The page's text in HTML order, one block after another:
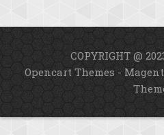
COPYRIGHT @
Opencart Themes -